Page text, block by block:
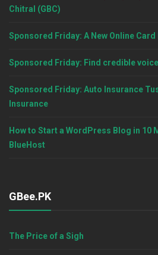
Chitral (GBC)
Sponsored Friday: A New Online
Sponsored Friday: Find credible
Sponsored Friday: Auto Insurance
Insurance
How to Start a WordPress Blog in 10
BlueHost
GBee.PK
The Price of a Sigh